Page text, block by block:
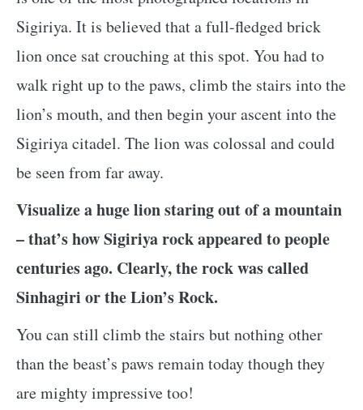
Sigiriya. It is believed that a full-fledged brick
lion once sat crouching at this spot. You had to
walk right up to the paws, climb the stairs into the
lion’s mouth, and then begin your ascent into the
Sigiriya citadel. The lion was colossal and could
be seen from far away.
Visualize a huge lion staring out of a mountain
– that’s how Sigiriya rock appeared to people
centuries ago. Clearly, the rock was called
Sinhagiri or the Lion’s Rock.
You can still climb the stairs but nothing other
than the beast’s paws remain today though they
are mighty impressive too!